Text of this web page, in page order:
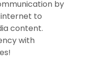
by
to
content.
with